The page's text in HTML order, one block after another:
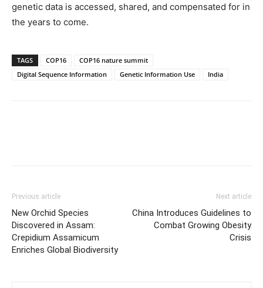
genetic data is accessed, shared, and compensated for in
the years to come.
TAGS COP16
COP16 nature summit
Digital Sequence Information
Genetic Information Use India
Previous article
New Orchid Species
Discovered in Assam:
Crepidium Assamicum
Enriches Global Biodiversity
Next article
China Introduces Guidelines to
Combat Growing Obesity
Crisis